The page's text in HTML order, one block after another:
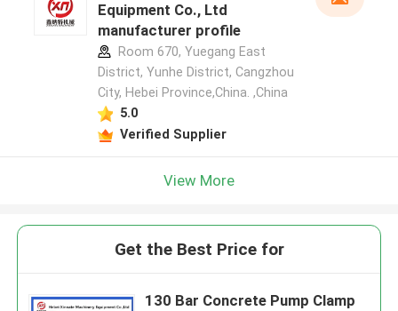
Equipment Co., Ltd
manufacturer profile
Room 670, Yuegang East
District, Yunhe District, Cangzhou
City, Hebei Province,China. ,China
5.0
Verified Supplier
View More
Get the Best Price for
130 Bar Concrete Pump Clamp